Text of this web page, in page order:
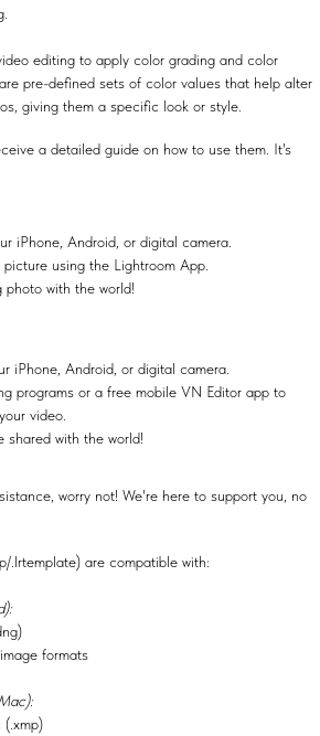
editing to apply color grading and color
pre-defined sets of color values that help alter
giving them a specific look or style.
a detailed guide on how to use them. It's
iPhone, Android, or digital camera.
using the Lightroom App.
photo with the world!
iPhone, Android, or digital camera.
programs or a free mobile VN Editor app to
video.
shared with the world!
worry not! We're here to support you, no
.lrtemplate) are compatible with:
formats